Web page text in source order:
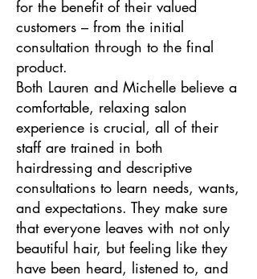
for the benefit of their valued
customers – from the initial
consultation through to the final
product.
Both Lauren and Michelle believe a
comfortable, relaxing salon
experience is crucial, all of their
staff are trained in both
hairdressing and descriptive
consultations to learn needs, wants,
and expectations. They make sure
that everyone leaves with not only
beautiful hair, but feeling like they
have been heard, listened to, and